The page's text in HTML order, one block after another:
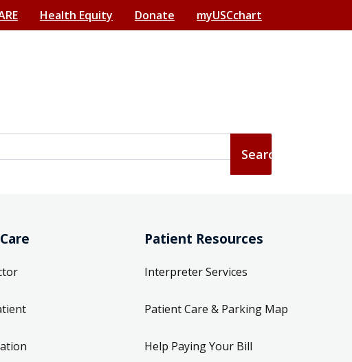
Health Equity Donate myUSCchart
Patient Resources
Interpreter Services
Patient Care & Parking Map
Help Paying Your Bill